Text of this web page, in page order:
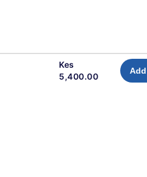
Kes
5,400.00